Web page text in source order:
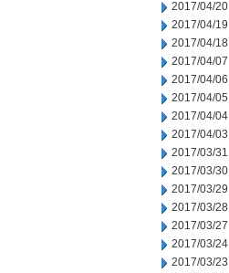
2017/04/20
2017/04/19
2017/04/18
2017/04/07
2017/04/06
2017/04/05
2017/04/04
2017/04/03
2017/03/31
2017/03/30
2017/03/29
2017/03/28
2017/03/27
2017/03/24
2017/03/23